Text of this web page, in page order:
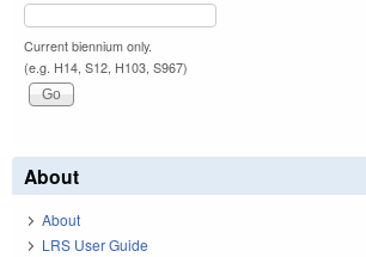
Current biennium only.
(e.g. H14, S12, H103, S967)
About
About
LRS User Guide